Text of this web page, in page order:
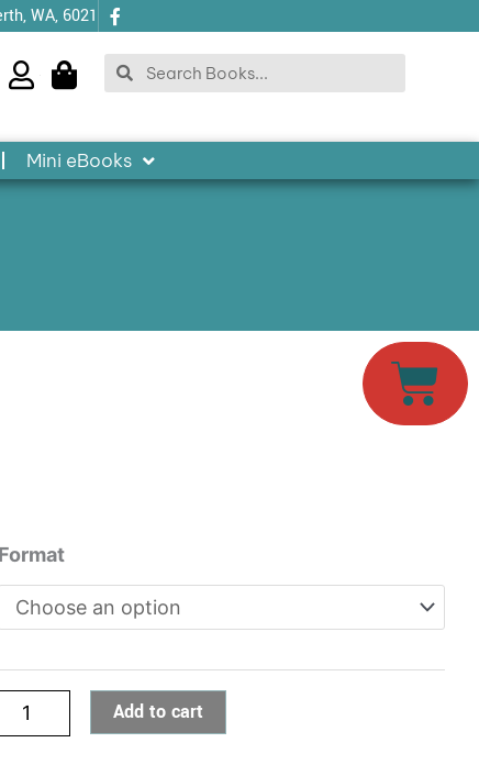
WA, 6021
Search
Search
Mini eBooks
Cart
Format
Online
Sustainability
Add to cart